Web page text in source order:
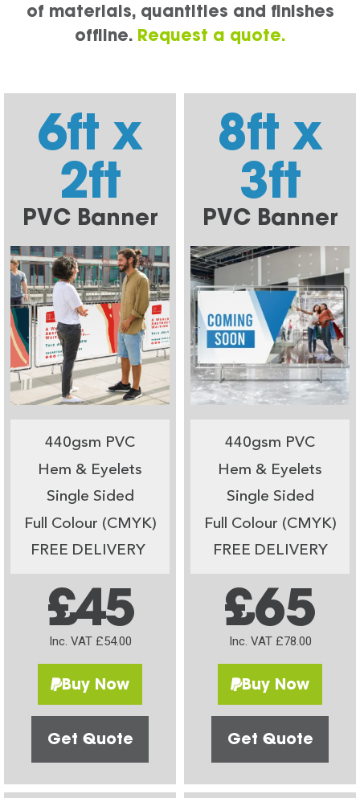
of materials, quantities and finishes
offline. Request a quote.
6ft x
2ft
PVC Banner
440gsm PVC
Hem & Eyelets
Single Sided
Full Colour (CMYK)
FREE DELIVERY
£45
Inc. VAT £54.00
Buy Now
Get Quote
8ft x
3ft
PVC Banner
440gsm PVC
Hem & Eyelets
Single Sided
Full Colour (CMYK)
FREE DELIVERY
£65
Inc. VAT £78.00
Buy Now
Get Quote